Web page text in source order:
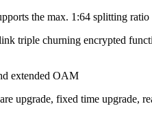
the max. 1:64 splitting ratio
triple churning encrypted
extended OAM
upgrade, fixed time upgrade,